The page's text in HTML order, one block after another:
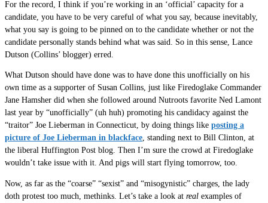
For the record, I think if you’re working in an ‘official’ capacity for a
candidate, you have to be very careful of what you say, because inevitably,
what you say is going to be pinned on to the candidate whether or not the
candidate personally stands behind what was said. So in this sense, Lance
Dutson (Collins’ blogger) erred.
What Dutson should have done was to have done this unofficially on his
own time as a supporter of Susan Collins, just like Firedoglake Commander
Jane Hamsher did when she followed around Nutroots favorite Ned Lamont
last year by “unofficially” (uh huh) promoting his candidacy against the
“traitor” Joe Lieberman in Connecticut, by doing things like posting a
picture of Joe Lieberman in blackface, standing next to Bill Clinton, at
the liberal Huffington Post blog. Then I’m sure the crowd at Firedoglake
wouldn’t take issue with it. And pigs will start flying tomorrow, too.
Now, as far as the “coarse” “sexist” and “misogynistic” charges, the lady
doth protest too much, methinks. Let’s take a look at real examples of